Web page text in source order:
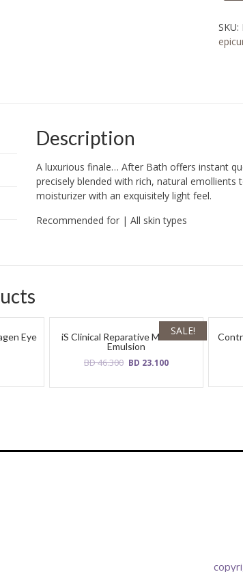
SKU:
Description
A luxurious finale… After Bath offers instant
precisely blended with rich, natural
moisturizer with an exquisitely light feel.
Recommended for | All skin types
Eye
SALE!
iS Clinical Reparative Moisture
Emulsion
BD46.300 Original
was:
BD 23.100Current
is: